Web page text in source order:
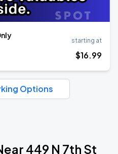
starting at
$16.99
Options
449 N 7th St